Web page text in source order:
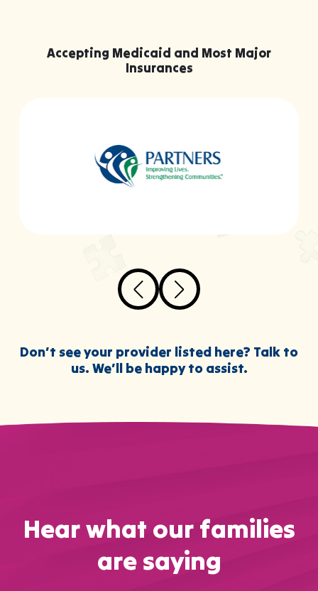
Accepting Medicaid and Most Major
Insurances
Don’t see your provider listed here? Talk to
us. We’ll be happy to assist.
Hear what our families
are saying